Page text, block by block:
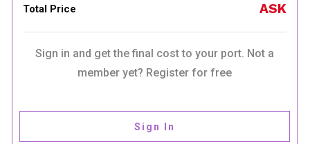
Total Price ASK
Sign in and get the final cost to your port. Not a
member yet? Register for free
Sign In